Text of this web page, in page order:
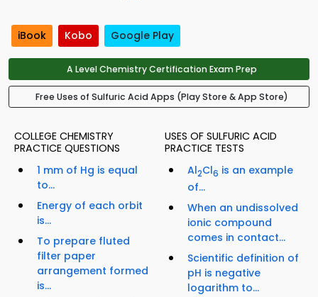
iBook Kobo Google Play
A Level Chemistry Certification Exam Prep
Free Uses of Sulfuric Acid Apps (Play Store & App Store)
COLLEGE CHEMISTRY
PRACTICE QUESTIONS
1 mm of Hg is equal
to...
Energy of each orbit
is...
To prepare fluted
filter paper
arrangement formed
is...
USES OF SULFURIC ACID
PRACTICE TESTS
Al2Cl6 is an example
of...
When an undissolved
ionic compound
comes in contact...
Scientific definition of
pH is negative
logarithm to...